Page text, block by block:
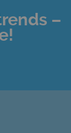
–